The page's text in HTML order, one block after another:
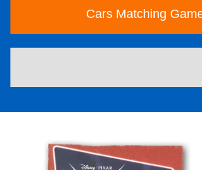
Cars Matching